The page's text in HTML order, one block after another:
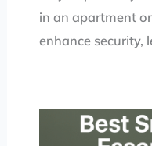
in an apartment
enhance security,